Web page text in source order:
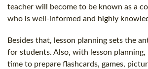
teacher will become to be known as a
who is well-informed and highly
Besides that, lesson planning sets the
for students. Also, with lesson planning,
time to prepare flashcards, games,